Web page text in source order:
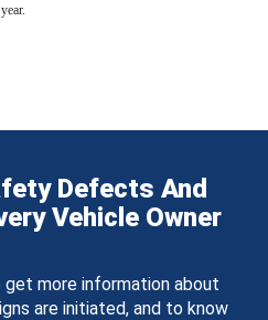
year.
Defects And
Vehicle Owner
more information about
are initiated, and to know